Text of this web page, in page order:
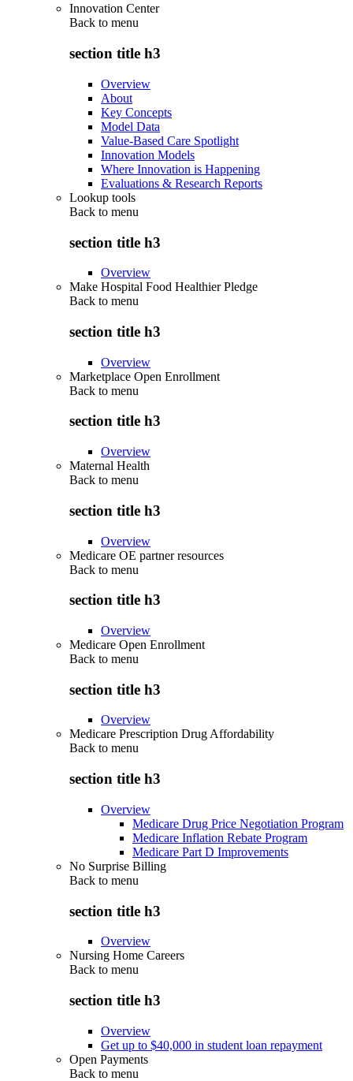
Innovation Center
Back to menu
section title h3
Overview
About
Key Concepts
Model Data
Value-Based Care Spotlight
Innovation Models
Where Innovation is Happening
Evaluations & Research Reports
Lookup tools
Back to menu
section title h3
Overview
Make Hospital Food Healthier Pledge
Back to menu
section title h3
Overview
Marketplace Open Enrollment
Back to menu
section title h3
Overview
Maternal Health
Back to menu
section title h3
Overview
Medicare OE partner resources
Back to menu
section title h3
Overview
Medicare Open Enrollment
Back to menu
section title h3
Overview
Medicare Prescription Drug Affordability
Back to menu
section title h3
Overview
Medicare Drug Price Negotiation Program
Medicare Inflation Rebate Program
Medicare Part D Improvements
No Surprise Billing
Back to menu
section title h3
Overview
Nursing Home Careers
Back to menu
section title h3
Overview
Get up to $40,000 in student loan repayment
Open Payments
Back to menu